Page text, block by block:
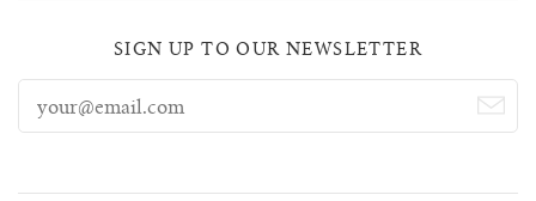
SIGN UP TO OUR NEWSLETTER